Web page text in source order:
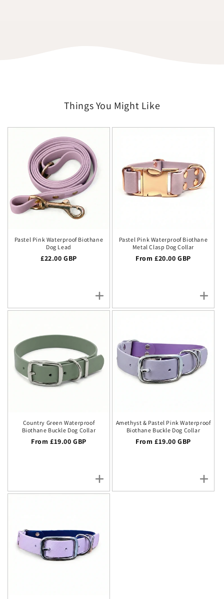
Things You Might Like
Pastel Pink Waterproof Biothane
Dog Lead
Regular price
£22.00 GBP
Pastel Pink Waterproof Biothane
Metal Clasp Dog Collar
Regular price
From £20.00 GBP
Country Green Waterproof
Biothane Buckle Dog Collar
Regular price
From £19.00 GBP
Amethyst & Pastel Pink Waterproof
Biothane Buckle Dog Collar
Regular price
From £19.00 GBP